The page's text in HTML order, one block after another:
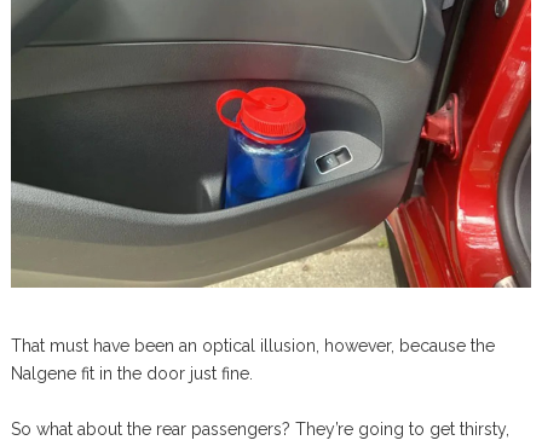
That must have been an optical illusion, however, because the
Nalgene fit in the door just fine.
So what about the rear passengers? They’re going to get thirsty,